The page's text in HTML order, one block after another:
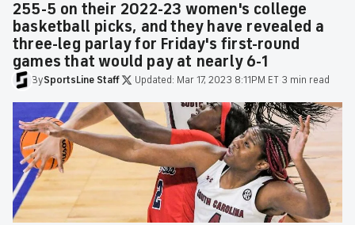
255-5 on their 2022-23 women's college
basketball picks, and they have revealed a
three-leg parlay for Friday's first-round
games that would pay at nearly 6-1
BySportsLine Staff Updated: Mar 17, 2023 8:11PM ET 3 min read